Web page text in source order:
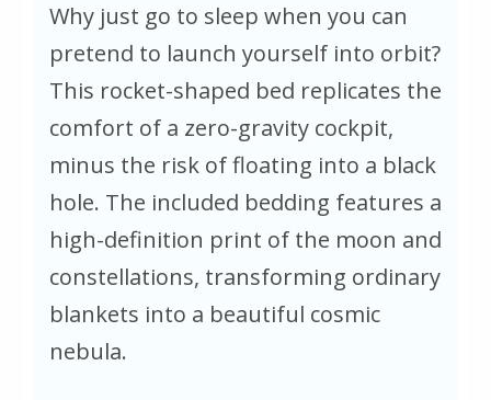
Why just go to sleep when you can
pretend to launch yourself into orbit?
This rocket-shaped bed replicates the
comfort of a zero-gravity cockpit,
minus the risk of floating into a black
hole. The included bedding features a
high-definition print of the moon and
constellations, transforming ordinary
blankets into a beautiful cosmic
nebula.